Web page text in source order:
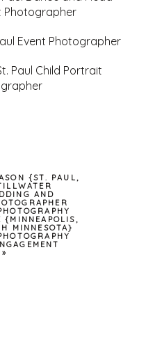
Photographer
Event Photographer
Paul Child Portrait
{ST. PAUL,
AND
{MINNEAPOLIS,
MINNESOTA}
»